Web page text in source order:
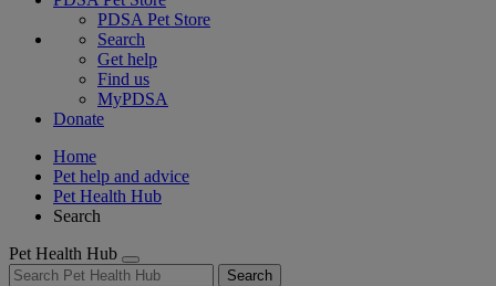
PDSA Pet Store
Search
Get help
Find us
MyPDSA
Donate
Home
Pet help and advice
Pet Health Hub
Search
Pet Health Hub
Search